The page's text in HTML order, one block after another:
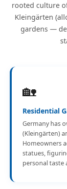
rooted culture
Kleingärten
gardens —
🏡
Residential
Germany has
(Kleingärten)
Homeowners
statues,
personal taste